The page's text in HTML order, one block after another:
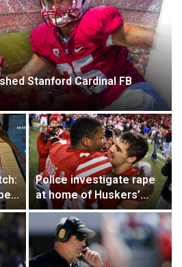
Stanford Cardinal FB
Police investigate rape
at home of Huskers’
Armstrong, Westerkamp